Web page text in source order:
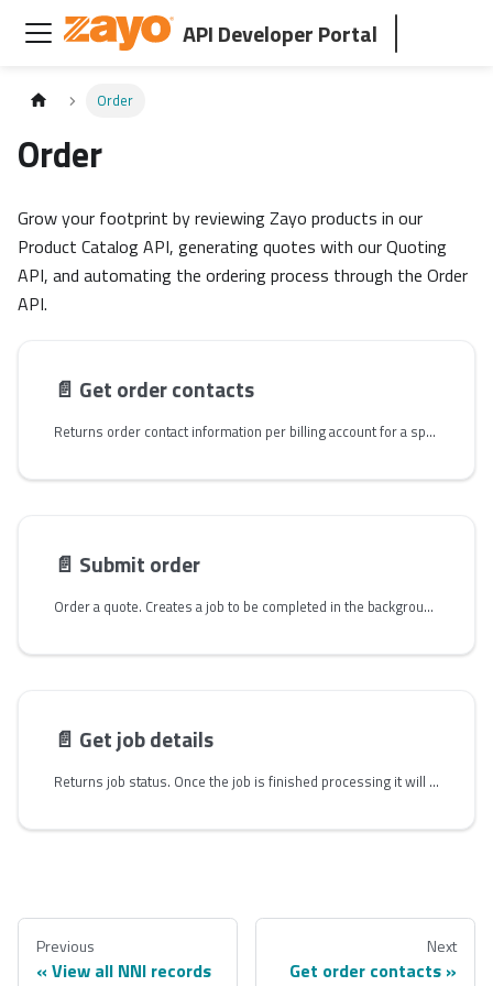
API Developer Portal
Order
Order
Grow your footprint by reviewing Zayo products in our
Product Catalog API, generating quotes with our Quoting
API, and automating the ordering process through the Order
API.
📄️ Get order contacts
Returns order contact information per billing account for a specified quote. Use the `id` returned in the `billingAccounts` array, `id` returned in the `signers` array, and `id` returned in the `primary` array in the following respective fields in the order request payload - `billingAccountId`, `primaryContactId`, and `contractSignerId`. You use either the `quoteId` or `quoteName` path param, only one is required to retrieve your order information.
📄️ Submit order
Order a quote. Creates a job to be completed in the background that creates the New Order and saves the result as a `jobId` for lookup. Since this is a time-consuming task for Zayo, this route will trigger a job that will create an order directly in Zayo's ordering system. The response is a `jobId`, and you will follow up on the request via the `job/{jobId}` route to get the Order details.
📄️ Get job details
Returns job status. Once the job is finished processing it will return order details. The order job typically finishes processing within 30 seconds. The order details include a similar schema as the quote response in addition to the `serviceOrderNumber` attribute.
Previous
View all NNI records
Next
Get order contacts